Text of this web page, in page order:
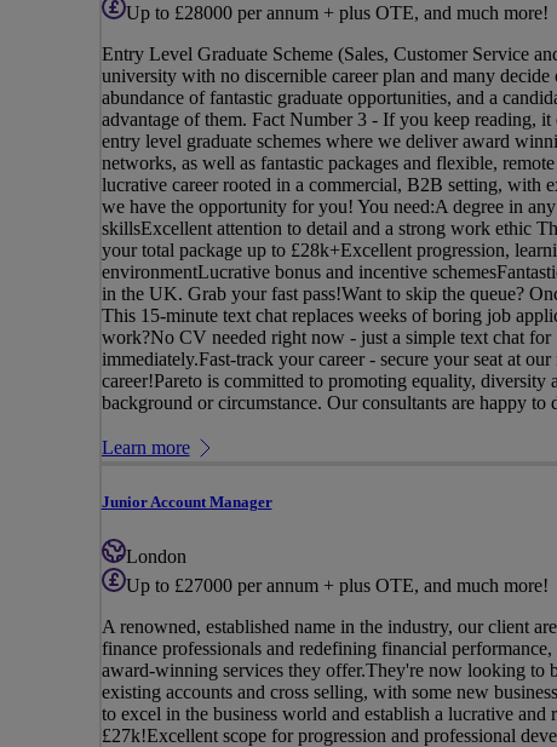
Up to £28000 per annum + plus OTE, and much more!
Entry Level Graduate Scheme (Sales, Customer Service
university with no discernible career plan and many
abundance of fantastic graduate opportunities, and a
advantage of them. Fact Number 3 - If you keep reading,
entry level graduate schemes where we deliver award
networks, as well as fantastic packages and flexible,
lucrative career rooted in a commercial, B2B setting, with
we have the opportunity for you! You need:A degree in
skillsExcellent attention to detail and a strong work ethic
your total package up to £28k+Excellent progression,
environmentLucrative bonus and incentive
in the UK. Grab your fast pass!Want to skip the queue?
This 15-minute text chat replaces weeks of boring job
work?No CV needed right now - just a simple text chat
immediately.Fast-track your career - secure your seat at
career!Pareto is committed to promoting equality,
background or circumstance. Our consultants are happy
Learn more
Junior Account Manager
London
Up to £27000 per annum + plus OTE, and much more!
A renowned, established name in the industry, our client
finance professionals and redefining financial
award-winning services they offer.They're now looking
existing accounts and cross selling, with some new
to excel in the business world and establish a lucrative
£27k!Excellent scope for progression and professional